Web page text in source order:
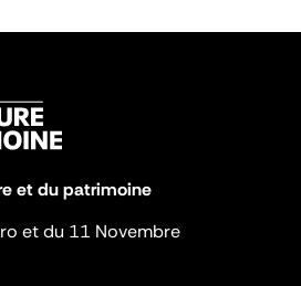
et du patrimoine
et du 11 Novembre